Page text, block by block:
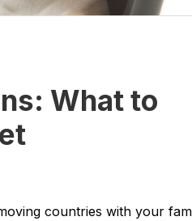
What to
countries with your